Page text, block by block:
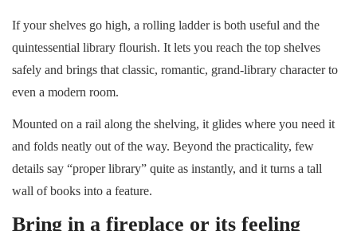
If your shelves go high, a rolling ladder is both useful and the
quintessential library flourish. It lets you reach the top shelves
safely and brings that classic, romantic, grand-library character to
even a modern room.
Mounted on a rail along the shelving, it glides where you need it
and folds neatly out of the way. Beyond the practicality, few
details say “proper library” quite as instantly, and it turns a tall
wall of books into a feature.
Bring in a fireplace or its feeling